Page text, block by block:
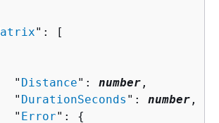
": [
"
Distance": number ,
"
DurationSeconds ": number ,
"
Error": {